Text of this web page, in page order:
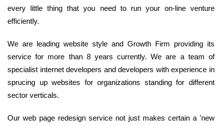
every little thing that you need to run your on-line venture
efficiently.
We are leading website style and Growth Firm providing its
service for more than 8 years currently. We are a team of
specialist internet developers and developers with experience in
sprucing up websites for organizations standing for different
sector verticals.
Our web page redesign service not just makes certain a 'new